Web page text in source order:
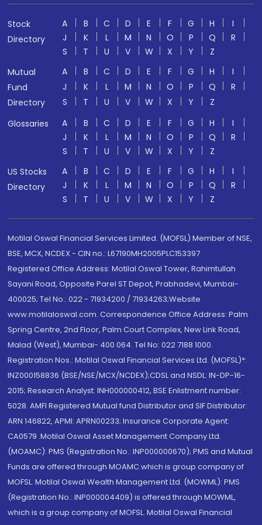
Stock
Directory
A B C D E F G H
I
J
K L M N O P Q
R
S
T U V W X Y
Z
Mutual
Fund
Directory
A B C D E F G H
I
J
K L M N O P Q
R
S
T U V W X Y
Z
Glossaries
A B C D E F G H
I
J
K L M N O P Q
R
S
T U V W X Y
Z
US Stocks
Directory
A B C D E F G H
I
J
K L M N O P Q
R
S
T U V W X Y Z
Motilal Oswal Financial Services Limited. (MOFSL) Member of NSE,
BSE, MCX, NCDEX - CIN no.: L67190MH2005PLC153397
Registered Office Address: Motilal Oswal Tower, Rahimtullah
Sayani Road, Opposite Parel ST Depot, Prabhadevi, Mumbai-
400025; Tel No.: 022 - 71934200 / 71934263;Website
www.motilaloswal.com. Correspondence Office Address: Palm
Spring Centre, 2nd Floor, Palm Court Complex, New Link Road,
Malad (West), Mumbai- 400 064. Tel No: 022 7188 1000.
Registration Nos.: Motilal Oswal Financial Services Ltd. (MOFSL)*:
INZ000158836 (BSE/NSE/MCX/NCDEX);CDSL and NSDL: IN-DP-16-
2015; Research Analyst: INH000000412, BSE Enlistment number:
5028. AMFI Registered Mutual fund Distributor and SIF Distributor:
ARN 146822, APMI: APRN00233; Insurance Corporate Agent:
CA0579 .Motilal Oswal Asset Management Company Ltd.
(MOAMC): PMS (Registration No.: INP000000670); PMS and Mutual
Funds are offered through MOAMC which is group company of
MOFSL. Motilal Oswal Wealth Management Ltd. (MOWML): PMS
(Registration No.: INP000004409) is offered through MOWML,
which is a group company of MOFSL. Motilal Oswal Financial